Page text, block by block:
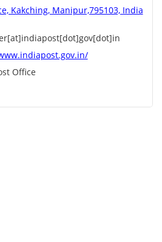
Kakching, Manipur,795103, India
Office